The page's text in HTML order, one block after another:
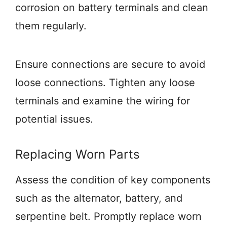
corrosion on battery terminals and clean
them regularly.
Ensure connections are secure to avoid
loose connections. Tighten any loose
terminals and examine the wiring for
potential issues.
Replacing Worn Parts
Assess the condition of key components
such as the alternator, battery, and
serpentine belt. Promptly replace worn